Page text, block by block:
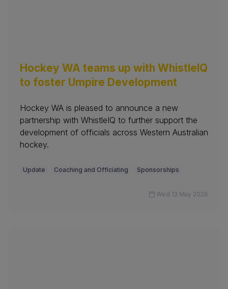
Hockey WA teams up with WhistleIQ
to foster Umpire Development
Hockey WA is pleased to announce a new
partnership with WhistleIQ to further support the
development of officials across Western Australian
hockey.
Update Coaching and Officiating Sponsorships
Wed 13 May 2026